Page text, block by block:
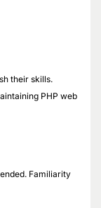
their skills.
PHP web
Familiarity